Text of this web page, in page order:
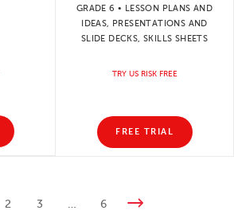
GRADE 6 • LESSON PLANS AND
IDEAS, PRESENTATIONS AND
SLIDE DECKS, SKILLS SHEETS
TRY US RISK FREE
FREE TRIAL
2 3 … 6